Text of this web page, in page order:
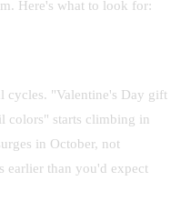
Here's what to look for:
cycles. "Valentine's Day gift
colors" starts climbing in
in October, not
earlier than you'd expect